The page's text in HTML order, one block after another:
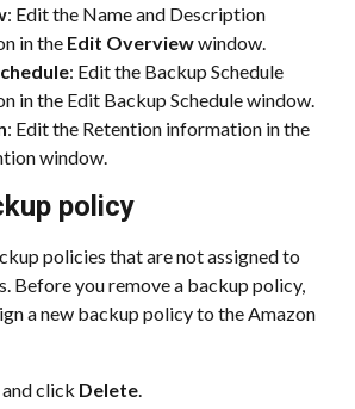
: Edit the Name and Description
in the Edit Overview window.
: Edit the Backup Schedule
in the Edit Backup Schedule window.
: Edit the Retention information in the
window.
policy
policies that are not assigned to
Before you remove a backup policy,
a new backup policy to the Amazon
click Delete.